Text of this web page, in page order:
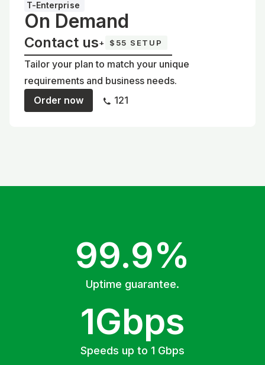
T-Enterprise
On Demand
Contact us+ $55 SETUP
Tailor your plan to match your unique
requirements and business needs.
Order now
121
99.9%
Uptime guarantee.
1Gbps
Speeds up to 1 Gbps